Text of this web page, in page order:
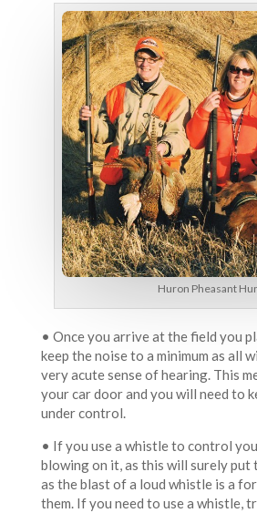
Huron Pheasant
• Once you arrive at the field you
keep the noise to a minimum as all
very acute sense of hearing. This
your car door and you will need to
under control.
• If you use a whistle to control
blowing on it, as this will surely put
as the blast of a loud whistle is a
them. If you need to use a whistle,